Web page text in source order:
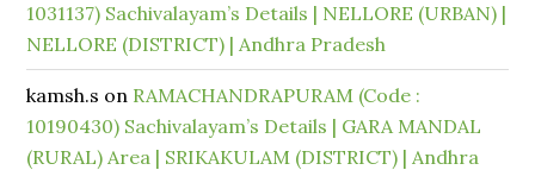
1031137) Sachivalayam’s Details | NELLORE (URBAN) |
NELLORE (DISTRICT) | Andhra Pradesh
kamsh.s on RAMACHANDRAPURAM (Code :
10190430) Sachivalayam’s Details | GARA MANDAL
(RURAL) Area | SRIKAKULAM (DISTRICT) | Andhra